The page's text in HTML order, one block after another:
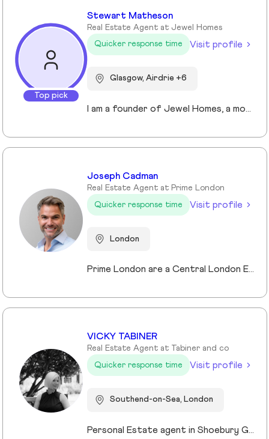
Top pick
Stewart Matheson
Real Estate Agent at Jewel Homes
Quicker response time
Visit profile
Glasgow, Airdrie +6
I am a founder of Jewel Homes, a modern estate agency known for its fresh approach to property sales and lettings. With a strong focus on service, innovation and transparency. I have built a brand that resonates with both landlords and homebuyers across Scotland. Passionate about property and driven by results, I lead team that blends local expertise with smart technology - including AI automation and CRM integration - to deliver a seamless client experience.
Joseph Cadman
Real Estate Agent at Prime London
Quicker response time
Visit profile
London
Prime London are a Central London Estate, Letting and Asset Management agency, where an ethical and professional service is paramount. We handle over 800 transactions annually, and manage over £1bn of assets in Central London. With our global reach and partnerships, we deal with some of the finest properties in the world, and our dedicated team understand fully the bespoke service required to meet the needs of our clients, purchasers and tenants. Prime London own and operate from our offices both at 21 Grosvenor Gardens in Belgravia, and at Palace View, adjacent to Lambeth Bridge.
VICKY TABINER
Real Estate Agent at Tabiner and co
Quicker response time
Visit profile
Southend-on-Sea, London
Personal Estate agent in Shoebury Garrison with over 25 years in sales, rentals and property management